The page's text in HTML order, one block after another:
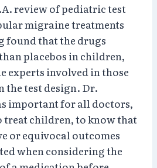
review of pediatric test
migraine treatments
found that the drugs
placebos in children,
experts involved in those
the test design. Dr.
important for all doctors,
treat children, to know that
or equivocal outcomes
when considering the